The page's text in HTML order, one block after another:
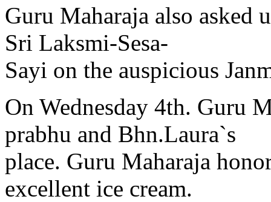
Guru Maharaja also asked
Sri Laksmi-Sesa-
Sayi on the auspicious
On Wednesday 4th. Guru
prabhu and Bhn.Laura`s
place. Guru Maharaja
excellent ice cream.